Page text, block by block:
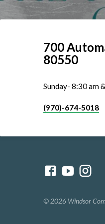
700
80550
Sunday- 8:30 am
(970)-674-5018
© 2026 Windsor